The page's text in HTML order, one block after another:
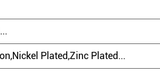
Plated,Zinc Plated...